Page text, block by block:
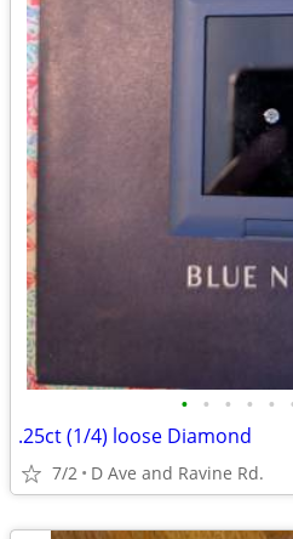
• • • • •
.25ct (1/4) loose Diamond
7/2 D Ave and Ravine Rd.